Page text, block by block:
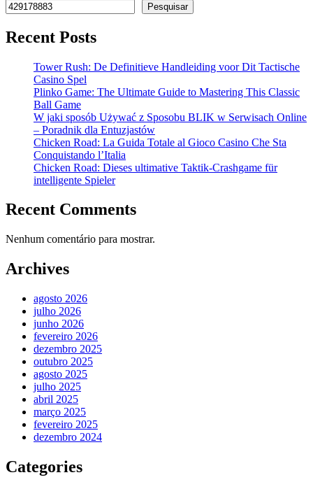
Pesquisar
Recent Posts
Tower Rush: De Definitieve Handleiding voor Dit Tactische
Casino Spel
Plinko Game: The Ultimate Guide to Mastering This Classic
Ball Game
W jaki sposób Używać z Sposobu BLIK w Serwisach Online
– Poradnik dla Entuzjastów
Chicken Road: La Guida Totale al Gioco Casino Che Sta
Conquistando l’Italia
Chicken Road: Dieses ultimative Taktik-Crashgame für
intelligente Spieler
Recent Comments
Nenhum comentário para mostrar.
Archives
agosto 2026
julho 2026
junho 2026
fevereiro 2026
dezembro 2025
outubro 2025
agosto 2025
julho 2025
abril 2025
março 2025
fevereiro 2025
dezembro 2024
Categories